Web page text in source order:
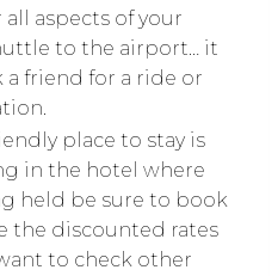
aspects of your
to the airport… it
a friend for a ride or
place to stay is
in the hotel where
held be sure to book
the discounted rates
to check other